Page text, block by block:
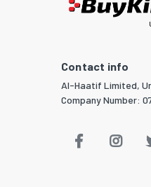
Contact info
Al-Haatif Limited,
Company Number: